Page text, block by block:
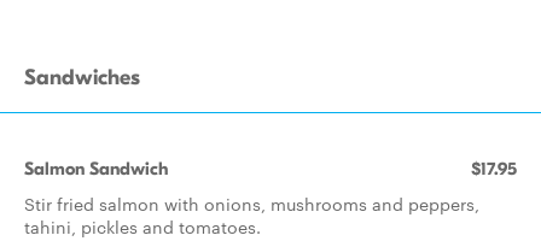
Sandwiches
Salmon Sandwich $17.95
Stir fried salmon with onions, mushrooms and peppers,
tahini, pickles and tomatoes.